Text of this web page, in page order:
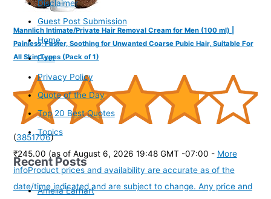
Mannlich Intimate/Private Hair Removal Cream for Men (100 ml) |
Painless, Faster, Soothing for Unwanted Coarse Pubic Hair, Suitable For
All Skin Types (Pack of 1)
(3851706)
₹245.00 (as of August 6, 2026 19:48 GMT -07:00 - More
infoProduct prices and availability are accurate as of the
date/time indicated and are subject to change. Any price and
Disclaimer
Guest Post Submission
Home
Post
Privacy Policy
Quote of the Day
Top 20 Best Quotes
Topics
Recent Posts
Amelia Earhart